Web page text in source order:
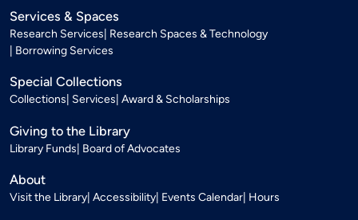
Services & Spaces
Research Services Research Spaces & Technology
Borrowing Services
Special Collections
Collections Services Award & Scholarships
Giving to the Library
Library Funds Board of Advocates
About
Visit the Library Accessibility Events Calendar Hours